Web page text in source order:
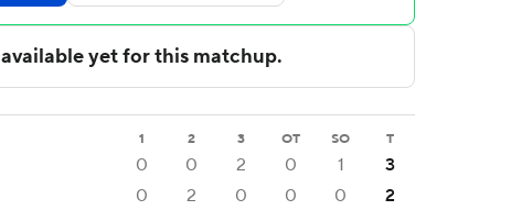
1 2 3 OT SO T
0 0 2 0 1
3
0 2 0 0 0 2